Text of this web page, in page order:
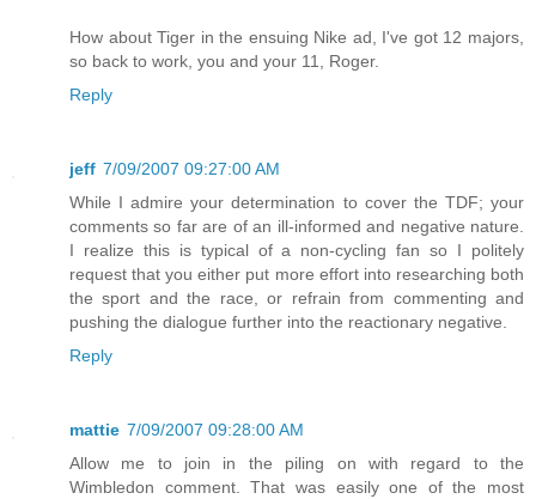
How about Tiger in the ensuing Nike ad, I've got 12 majors,
so back to work, you and your 11, Roger.
Reply
jeff 7/09/2007 09:27:00 AM
While I admire your determination to cover the TDF; your
comments so far are of an ill-informed and negative nature.
I realize this is typical of a non-cycling fan so I politely
request that you either put more effort into researching both
the sport and the race, or refrain from commenting and
pushing the dialogue further into the reactionary negative.
Reply
mattie 7/09/2007 09:28:00 AM
Allow me to join in the piling on with regard to the
Wimbledon comment. That was easily one of the most